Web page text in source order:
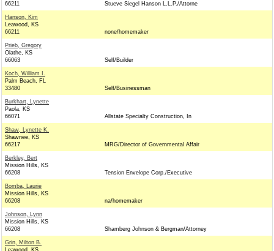
66211
Stueve Siegel Hanson L.L.P./Attorne
Hanson, Kim
Leawood, KS
66211
none/homemaker
Prieb, Gregory
Olathe, KS
66063
Self/Builder
Koch, William I.
Palm Beach, FL
33480
Self/Businessman
Burkhart, Lynette
Paola, KS
66071
Allstate Specialty Construction, In
Shaw, Lynette K.
Shawnee, KS
66217
MRG/Director of Governmental Affair
Berkley, Bert
Mission Hills, KS
66208
Tension Envelope Corp./Executive
Bomba, Laurie
Mission Hills, KS
66208
na/homemaker
Johnson, Lynn
Mission Hills, KS
66208
Shamberg Johnson & Bergman/Attorney
Grin, Milton B.
Leawood, KS